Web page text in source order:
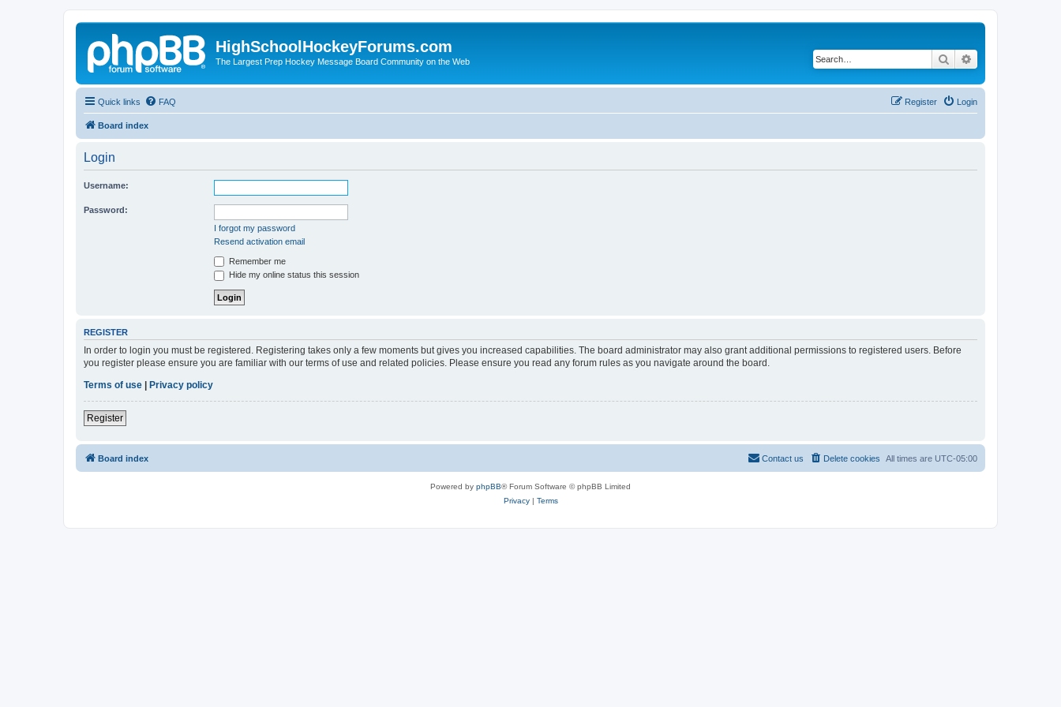
HighSchoolHockeyForums.com
The Largest Prep Hockey Message Board Community on the Web Search
Quick links FAQ Login
Register
Board index
Login
Username:
Password:
I forgot my password
Resend activation email
Remember me
Hide my online status this session
REGISTER
In order to login you must be registered. Registering takes only a few moments but gives you increased capabilities. The board administrator may also grant additional permissions to registered users. Before
you register please ensure you are familiar with our terms of use and related policies. Please ensure you read any forum rules as you navigate around the board.
Terms of use
Privacy policy
Register
Board index All times are UTC-05:00
Delete cookies
Contact us
Powered by phpBB® Forum Software © phpBB Limited
Privacy| Terms